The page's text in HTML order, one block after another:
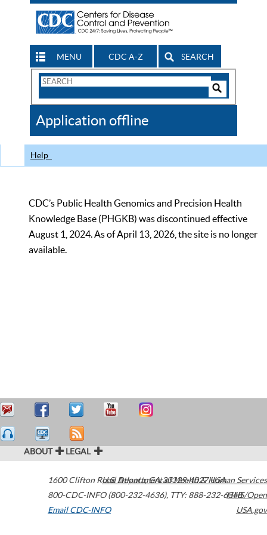
MENU CDC A-Z SEARCH
Search
CDC
Application offline
Help
CDC’s Public Health Genomics and Precision Health
Knowledge Base (PHGKB) was discontinued effective
August 1, 2024. As of April 13, 2026, the site is no longer
available.
ABOUT LEGAL
1600 Clifton Road Atlanta,GA30329-4027USA
800-CDC-INFO (800-232-4636), TTY: 888-232-6348
Email CDC-INFO
U.S. Department of Health & Human Services
HHS/Open
USA.gov